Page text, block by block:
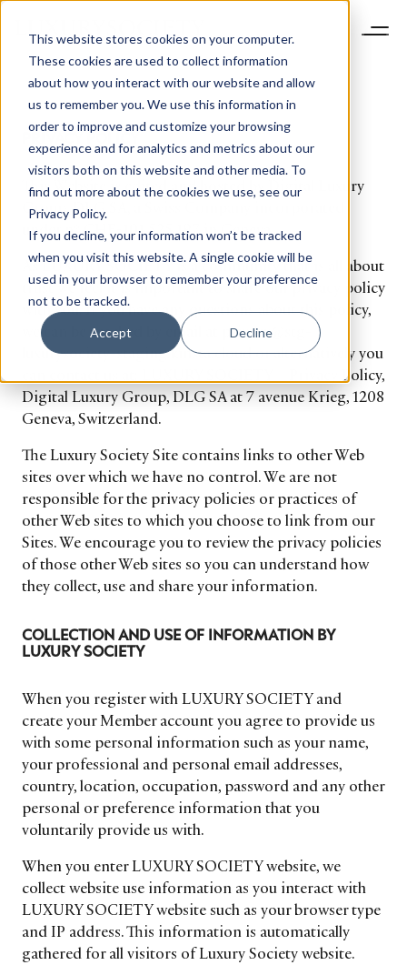
This website stores cookies on your computer.
These cookies are used to collect information
about how you interact with our website and allow
us to remember you. We use this information in
order to improve and customize your browsing
experience and for analytics and metrics about our
visitors both on this website and other media. To
find out more about the cookies we use, see our
Privacy Policy.
If you decline, your information won’t be tracked
when you visit this website. A single cookie will be
used in your browser to remember your preference
not to be tracked.
Accept Decline
PRIVACY POLICY
This Website is edited and hosted by Digital Luxury
Group, DLG SA, a Swiss Company incorporated
under n° CHE-101.525.197 in Geneva.
As LUXURY SOCIETY is a community that is all about
trust we feel it is important to share our privacy policy
with you. If you have any questions about this policy,
we can be reached by email at privacy@stg-
luxurysociety-staging.kinsta.cloud or alternatively you
can contact us at: LUXURY SOCIETY – Privacy Policy,
Digital Luxury Group, DLG SA at 7 avenue Krieg, 1208
Geneva, Switzerland.
The Luxury Society Site contains links to other Web
sites over which we have no control. We are not
responsible for the privacy policies or practices of
other Web sites to which you choose to link from our
Sites. We encourage you to review the privacy policies
of those other Web sites so you can understand how
they collect, use and share your information.
COLLECTION AND USE OF INFORMATION BY
LUXURY SOCIETY
When you register with LUXURY SOCIETY and
create your Member account you agree to provide us
with some personal information such as your name,
your professional and personal email addresses,
country, location, occupation, password and any other
personal or preference information that you
voluntarily provide us with.
When you enter LUXURY SOCIETY website, we
collect website use information as you interact with
LUXURY SOCIETY website such as your browser type
and IP address. This information is automatically
gathered for all visitors of Luxury Society website.